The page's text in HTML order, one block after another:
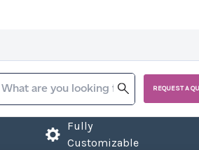
REQUEST A
Fully
Customizable